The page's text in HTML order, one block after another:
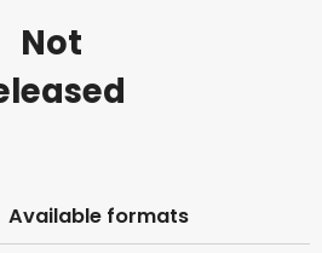
Not
Available formats